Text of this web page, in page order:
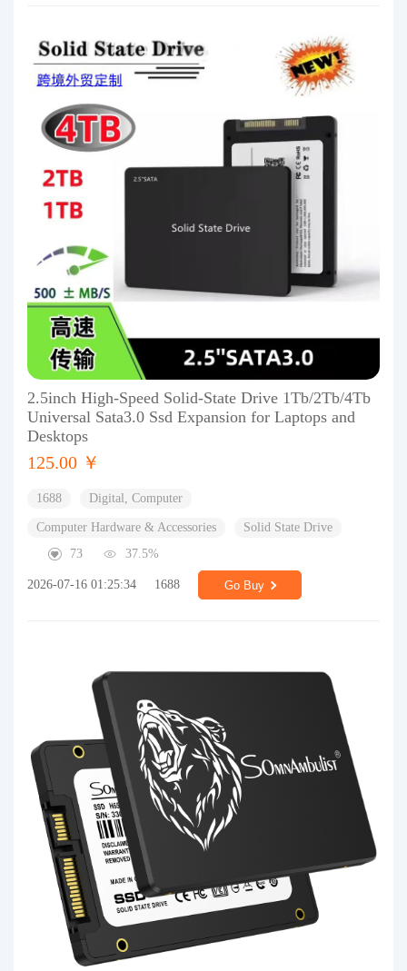
2.5inch High-Speed Solid-State Drive 1Tb/2Tb/4Tb
Universal Sata3.0 Ssd Expansion for Laptops and
Desktops
125.00 ￥
1688 Digital, Computer
Computer Hardware & Accessories
Solid State Drive
73
37.5%
2026-07-16 01:25:34 1688 Go Buy